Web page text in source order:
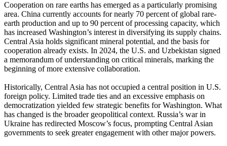
Cooperation on rare earths has emerged as a particularly promising
area. China currently accounts for nearly 70 percent of global rare-
earth production and up to 90 percent of processing capacity, which
has increased Washington’s interest in diversifying its supply chains.
Central Asia holds significant mineral potential, and the basis for
cooperation already exists. In 2024, the U.S. and Uzbekistan signed
a memorandum of understanding on critical minerals, marking the
beginning of more extensive collaboration.
Historically, Central Asia has not occupied a central position in U.S.
foreign policy. Limited trade ties and an excessive emphasis on
democratization yielded few strategic benefits for Washington. What
has changed is the broader geopolitical context. Russia’s war in
Ukraine has redirected Moscow’s focus, prompting Central Asian
governments to seek greater engagement with other major powers.